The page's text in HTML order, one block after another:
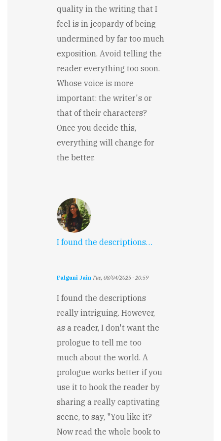
quality in the writing that I
feel is in jeopardy of being
undermined by far too much
exposition. Avoid telling the
reader everything too soon.
Whose voice is more
important: the writer's or
that of their characters?
Once you decide this,
everything will change for
the better.
I found the descriptions…
Falguni Jain Tue, 08/04/2025 - 20:59
I found the descriptions
really intriguing. However,
as a reader, I don't want the
prologue to tell me too
much about the world. A
prologue works better if you
use it to hook the reader by
sharing a really captivating
scene, to say, "You like it?
Now read the whole book to